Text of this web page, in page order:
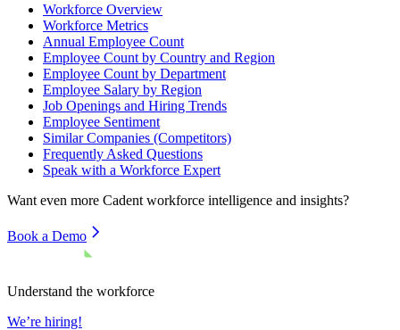
Workforce Overview
Workforce Metrics
Annual Employee Count
Employee Count by Country and Region
Employee Count by Department
Employee Salary by Region
Job Openings and Hiring Trends
Employee Sentiment
Similar Companies (Competitors)
Frequently Asked Questions
Speak with a Workforce Expert
Want even more Cadent workforce intelligence and insights?
Book a Demo
Understand the workforce
We’re hiring!